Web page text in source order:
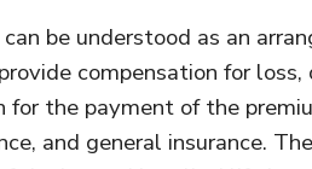
be understood as an
compensation for
for the payment of the
and general insurance.